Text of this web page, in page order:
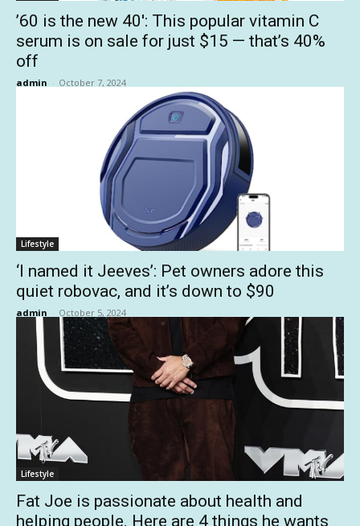
’60 is the new 40′: This popular vitamin C
serum is on sale for just $15 — that’s 40%
off
admin - October 7, 2024
Lifestyle
‘I named it Jeeves’: Pet owners adore this
quiet robovac, and it’s down to $90
admin - October 5, 2024
Lifestyle
Fat Joe is passionate about health and
helping people. Here are 4 things he wants